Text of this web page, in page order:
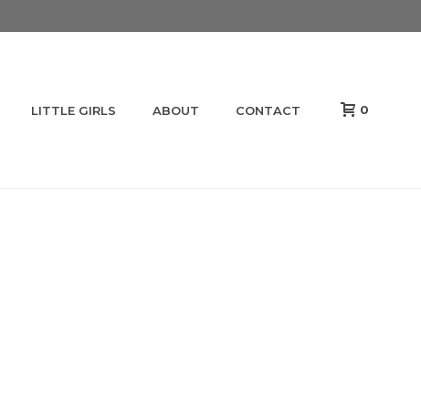
LITTLE GIRLS ABOUT CONTACT 0